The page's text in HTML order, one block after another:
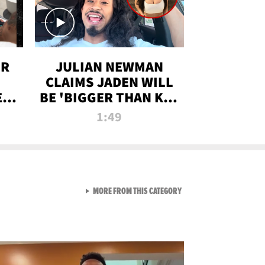
JULIAN NEWMAN
CLAIMS JADEN WILL
BE 'BIGGER THAN KIM
K' AFTER ALLEGED
1:49
MORE FROM THIS CATEGORYVIEW ALL FROM RAW AND